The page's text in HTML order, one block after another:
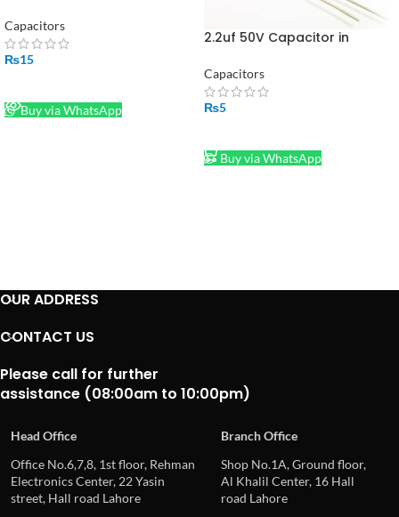
Capacitor in Pakistan
Capacitors
₨15
Buy via WhatsApp
2.2uf 50V Capacitor in
Capacitors
₨5
Buy via WhatsApp
OUR ADDRESS
CONTACT US
Please call for further
assistance (08:00am to 10:00pm)
Head Office
Branch Office
Office No.6,7,8, 1st floor, Rehman
Electronics Center, 22 Yasin
street, Hall road Lahore
Shop No.1A, Ground floor,
Al Khalil Center, 16 Hall
road Lahore